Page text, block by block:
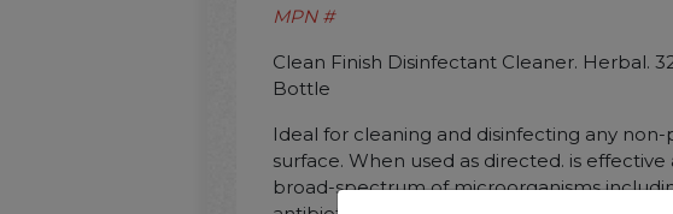
MPN #
Clean Finish Disinfectant Cleaner. Herbal.
Bottle
Ideal for cleaning and disinfecting any non-
surface. When used as directed. is effective
broad-spectrum of microorganisms